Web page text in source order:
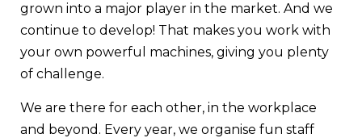
grown into a major player in the market. And we
continue to develop! That makes you work with
your own powerful machines, giving you plenty
of challenge.
We are there for each other, in the workplace
and beyond. Every year, we organise fun staff